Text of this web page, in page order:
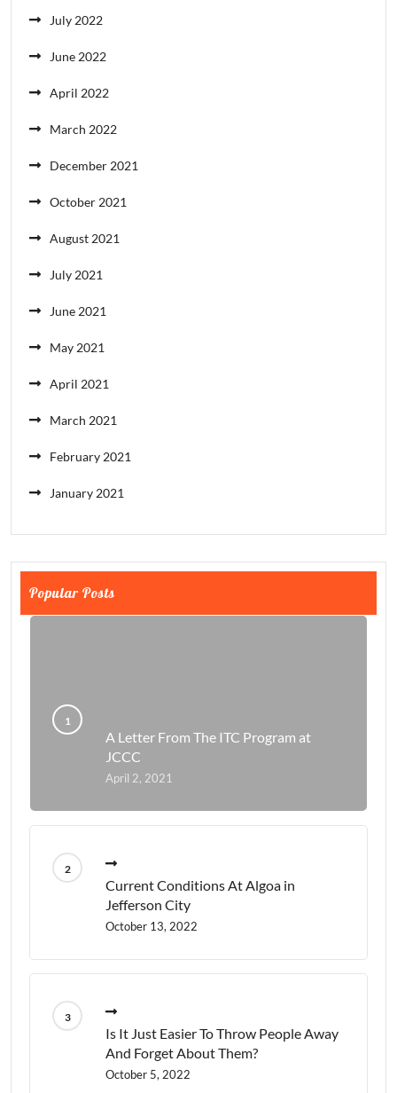
July 2022
June 2022
April 2022
March 2022
December 2021
October 2021
August 2021
July 2021
June 2021
May 2021
April 2021
March 2021
February 2021
January 2021
Popular Posts
A Letter From The ITC Program at
JCCC
April 2, 2021
Current Conditions At Algoa in
Jefferson City
October 13, 2022
Is It Just Easier To Throw People Away
And Forget About Them?
October 5, 2022